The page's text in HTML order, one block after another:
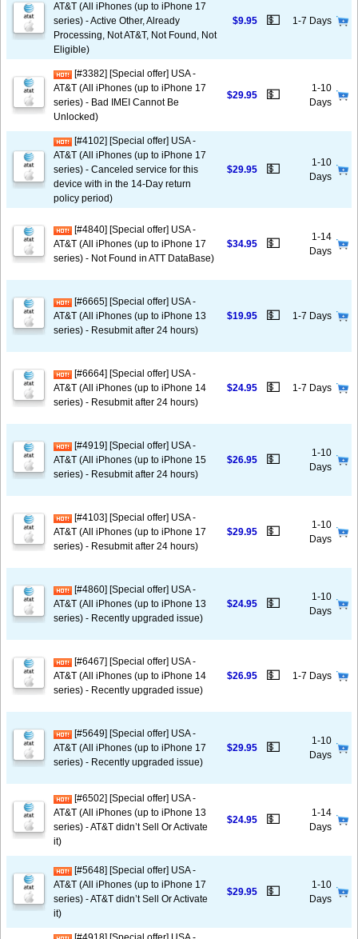
AT&T (All iPhones (up to iPhone 17
series) - Active Other, Already
Processing, Not AT&T, Not Found, Not
Eligible)
$9.95 💵 1-7 Days
[#3382] [Special offer] USA -
AT&T (All iPhones (up to iPhone 17
series) - Bad IMEI Cannot Be
Unlocked)
$29.95 💵
1-10
Days
[#4102] [Special offer] USA -
AT&T (All iPhones (up to iPhone 17
series) - Canceled service for this
device with in the 14-Day return
policy period)
$29.95 💵
1-10
Days
[#4840] [Special offer] USA -
AT&T (All iPhones (up to iPhone 17
series) - Not Found in ATT DataBase)
$34.95 💵
1-14
Days
[#6665] [Special offer] USA -
AT&T (All iPhones (up to iPhone 13
series) - Resubmit after 24 hours)
$19.95 💵 1-7 Days
[#6664] [Special offer] USA -
AT&T (All iPhones (up to iPhone 14
series) - Resubmit after 24 hours)
$24.95 💵 1-7 Days
[#4919] [Special offer] USA -
AT&T (All iPhones (up to iPhone 15
series) - Resubmit after 24 hours)
$26.95 💵
1-10
Days
[#4103] [Special offer] USA -
AT&T (All iPhones (up to iPhone 17
series) - Resubmit after 24 hours)
$29.95 💵
1-10
Days
[#4860] [Special offer] USA -
AT&T (All iPhones (up to iPhone 13
series) - Recently upgraded issue)
$24.95 💵
1-10
Days
[#6467] [Special offer] USA -
AT&T (All iPhones (up to iPhone 14
series) - Recently upgraded issue)
$26.95 💵 1-7 Days
[#5649] [Special offer] USA -
AT&T (All iPhones (up to iPhone 17
series) - Recently upgraded issue)
$29.95 💵
1-10
Days
[#6502] [Special offer] USA -
AT&T (All iPhones (up to iPhone 13
series) - AT&T didn’t Sell Or Activate
it)
$24.95 💵
1-14
Days
[#5648] [Special offer] USA -
AT&T (All iPhones (up to iPhone 17
series) - AT&T didn’t Sell Or Activate
it)
$29.95 💵
1-10
Days